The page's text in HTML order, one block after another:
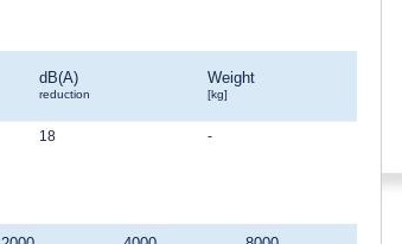
dB(A)
reduction
Weight
[kg]
18 -